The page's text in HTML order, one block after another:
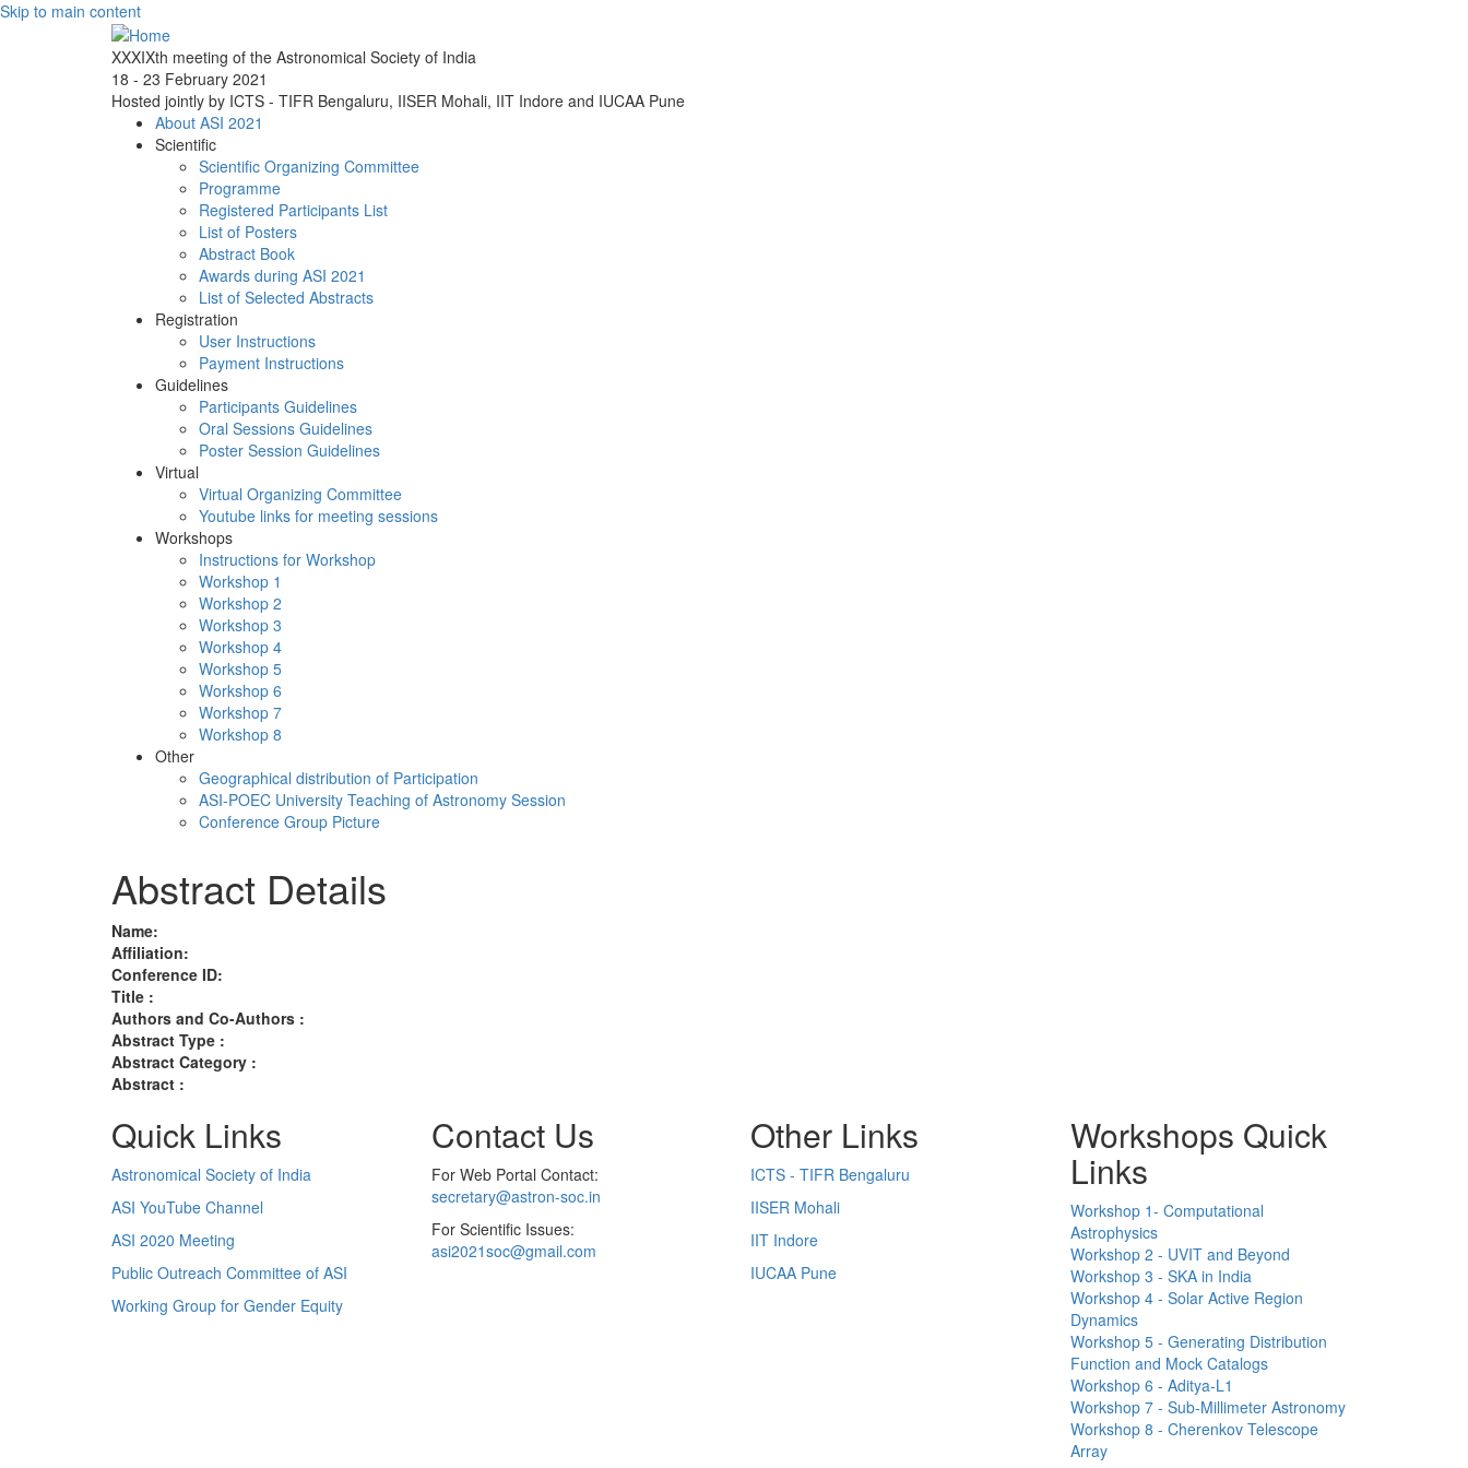
Skip to main content
XXXIXth meeting of the Astronomical Society of India
18 - 23 February 2021
Hosted jointly by ICTS - TIFR Bengaluru, IISER Mohali, IIT Indore and IUCAA Pune
About ASI 2021
Scientific
Scientific Organizing Committee
Programme
Registered Participants List
List of Posters
Abstract Book
Awards during ASI 2021
List of Selected Abstracts
Registration
User Instructions
Payment Instructions
Guidelines
Participants Guidelines
Oral Sessions Guidelines
Poster Session Guidelines
Virtual
Virtual Organizing Committee
Youtube links for meeting sessions
Workshops
Instructions for Workshop
Workshop 1
Workshop 2
Workshop 3
Workshop 4
Workshop 5
Workshop 6
Workshop 7
Workshop 8
Other
Geographical distribution of Participation
ASI-POEC University Teaching of Astronomy Session
Conference Group Picture
Abstract Details
Name:
Affiliation:
Conference ID:
Title :
Authors and Co-Authors :
Abstract Type :
Abstract Category :
Abstract :
Quick Links
Astronomical Society of India
ASI YouTube Channel
ASI 2020 Meeting
Public Outreach Committee of ASI
Working Group for Gender Equity
Contact Us
For Web Portal Contact:
secretary@astron-soc.in
For Scientific Issues:
asi2021soc@gmail.com
Other Links
ICTS - TIFR Bengaluru
IISER Mohali
IIT Indore
IUCAA Pune
Workshops Quick
Links
Workshop 1- Computational
Astrophysics
Workshop 2 - UVIT and Beyond
Workshop 3 - SKA in India
Workshop 4 - Solar Active Region
Dynamics
Workshop 5 - Generating Distribution
Function and Mock Catalogs
Workshop 6 - Aditya-L1
Workshop 7 - Sub-Millimeter Astronomy
Workshop 8 - Cherenkov Telescope
Array